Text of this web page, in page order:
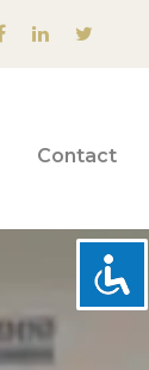
Contact